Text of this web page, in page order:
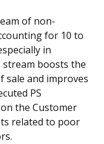
of non-
for 10 to
in
boosts the
sale and improves
PS
the Customer
related to poor